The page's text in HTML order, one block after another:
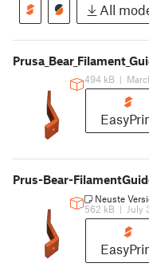
All
494 kB |
Prus-Bear-
Neuste
562 kB | July